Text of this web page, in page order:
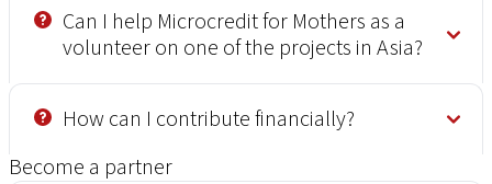
Can I help Microcredit for Mothers as a
volunteer on one of the projects in Asia?
How can I contribute financially?
Become a partner